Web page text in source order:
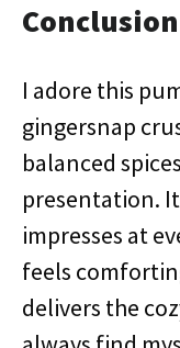
Conclusion
I adore this
gingersnap
balanced
presentation.
impresses at
feels
delivers the